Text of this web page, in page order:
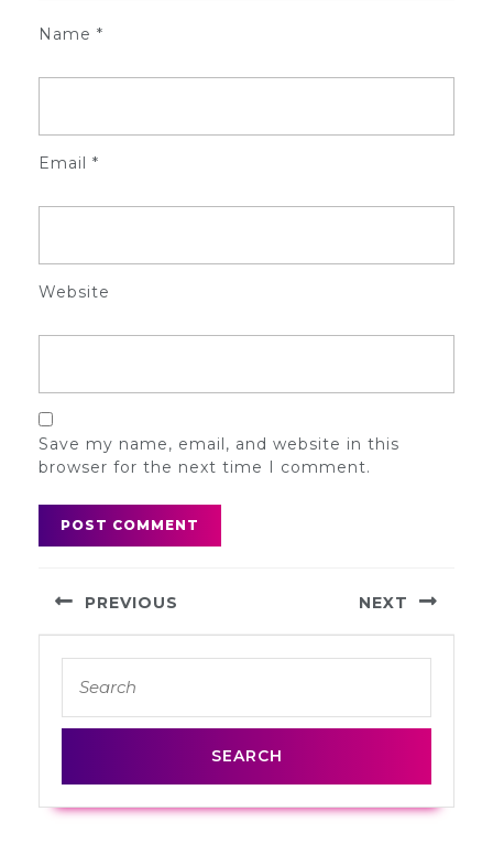
Name *
Email *
Website
Save my name, email, and website in this
browser for the next time I comment.
Post
navigation
PREVIOUS
post:
NEXT
for: